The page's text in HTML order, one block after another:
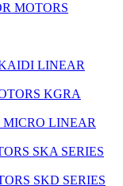
MOTORS
LINEAR
KGRA
MICRO LINEAR
SKA SERIES
SKD SERIES